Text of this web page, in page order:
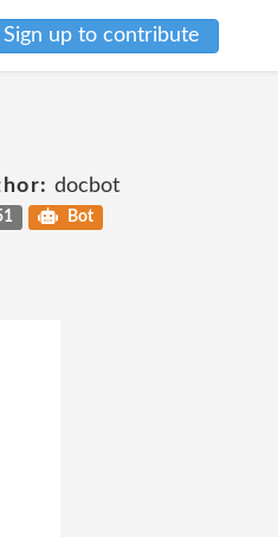
Sign up to contribute
docbot
Bot